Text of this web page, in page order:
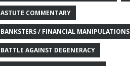
ASTUTE COMMENTARY
BANKSTERS / FINANCIAL MANIPULATIONS
BATTLE AGAINST DEGENERACY